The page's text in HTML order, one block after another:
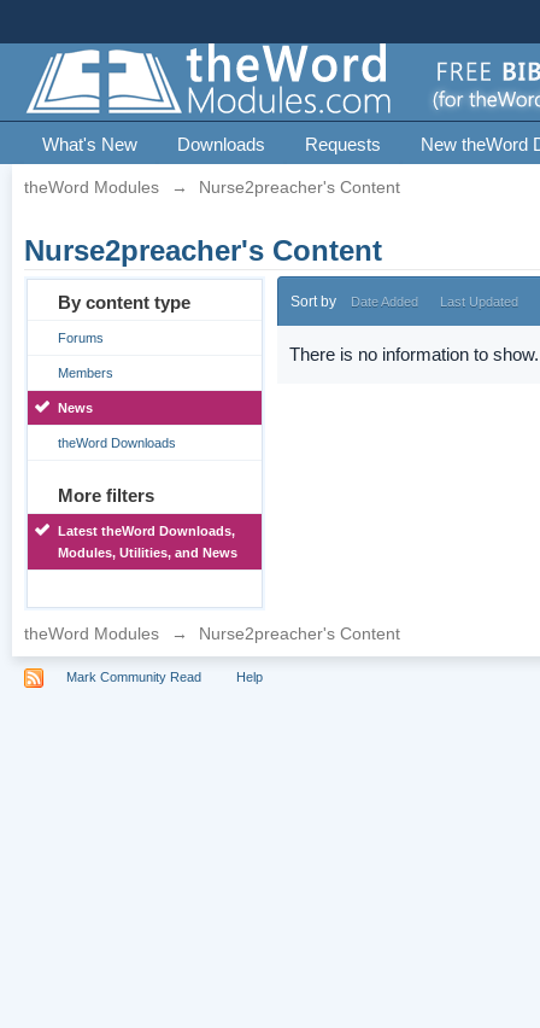
What's New Downloads Requests New theWord
theWord Modules → Nurse2preacher's Content
Nurse2preacher's Content
By content type
Forums
Members
News
theWord Downloads
More filters
Latest theWord Downloads,
Modules, Utilities, and News
Sort by Date Added Last Updated
There is no information to show.
theWord Modules → Nurse2preacher's Content
Mark Community Read Help